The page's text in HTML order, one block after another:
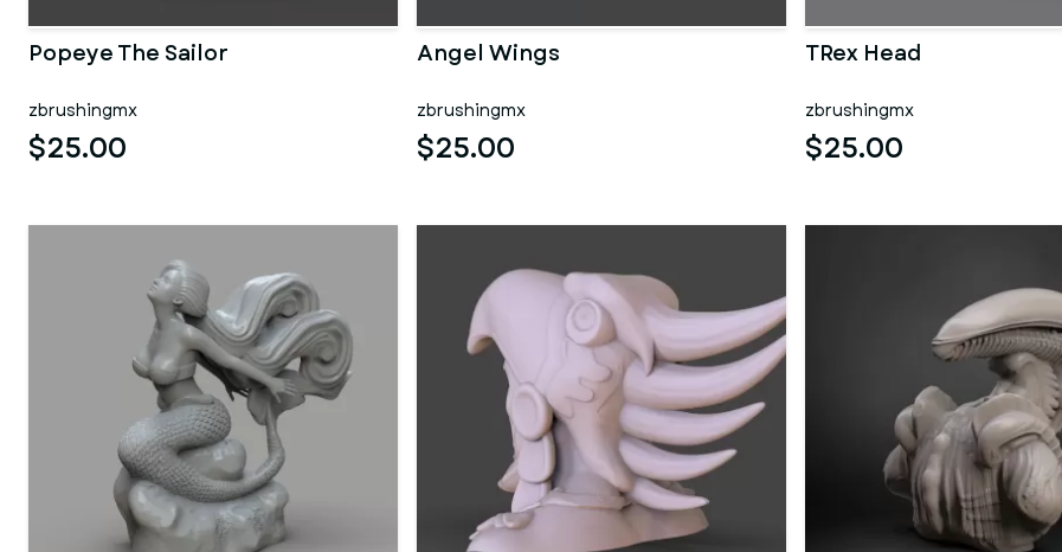
Popeye The Sailor
zbrushingmx
$25.00
Angel Wings
zbrushingmx
$25.00
TRex Head
zbrushingmx
$25.00